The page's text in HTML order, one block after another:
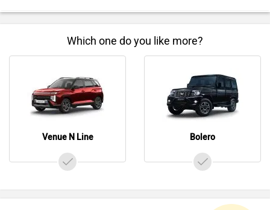
Which one do you like more?
Venue N Line Bolero